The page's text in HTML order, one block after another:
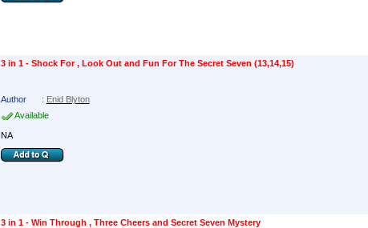
3 in 1 - Shock For , Look Out and Fun For The Secret Seven (13,14,15)
Author : Enid Blyton
Available
NA
3 in 1 - Win Through , Three Cheers and Secret Seven Mystery